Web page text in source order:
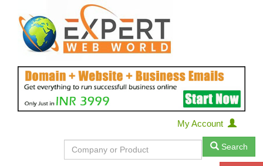
My Account
Search